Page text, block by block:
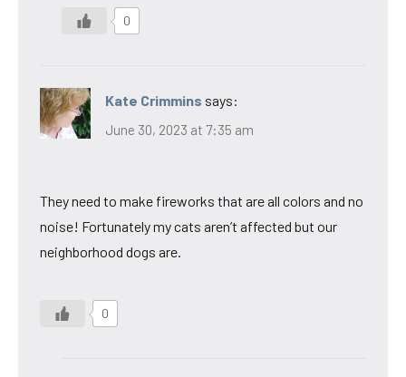
0
Kate Crimmins says:
June 30, 2023 at 7:35 am
They need to make fireworks that are all colors and no
noise! Fortunately my cats aren’t affected but our
neighborhood dogs are.
0